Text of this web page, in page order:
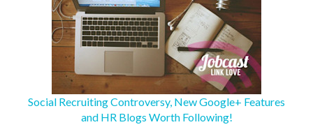
Social Recruiting Controversy, New Google+ Features
and HR Blogs Worth Following!